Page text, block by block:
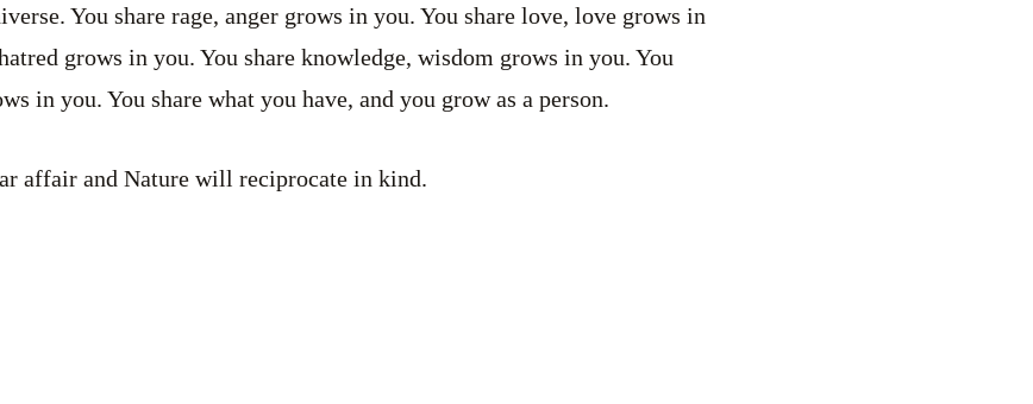
You share rage, anger grows in you. You share love, love grows in
grows in you. You share knowledge, wisdom grows in you. You
in you. You share what you have, and you grow as a person.
affair and Nature will reciprocate in kind.